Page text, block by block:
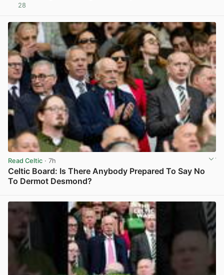
28
Read Celtic · 7h
Celtic Board: Is There Anybody Prepared To Say No
To Dermot Desmond?